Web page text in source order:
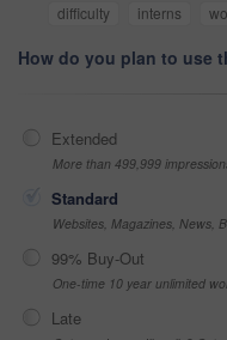
difficulty
interns
How do you plan to use
Extended
More than 499,999
Standard
Websites, Magazines, News,
99% Buy-Out
One-time 10 year unlimited
Late